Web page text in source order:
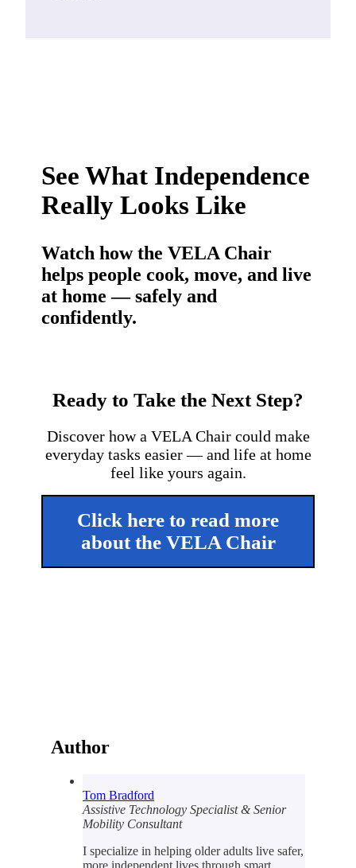
See What Independence
Really Looks Like
Watch how the VELA Chair
helps people cook, move, and live
at home — safely and
confidently.
Ready to Take the Next Step?
Discover how a VELA Chair could make
everyday tasks easier — and life at home
feel like yours again.
Click here to read more
about the VELA Chair
Author
Tom Bradford
Assistive Technology Specialist & Senior
Mobility Consultant
I specialize in helping older adults live safer,